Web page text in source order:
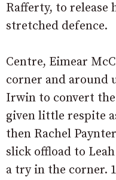
Rafferty, to release
stretched defence.
Centre, Eimear
corner and around
Irwin to convert
given little respite
then Rachel
slick offload to
a try in the corner.